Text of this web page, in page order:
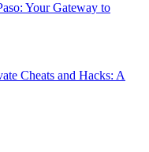
Your Gateway to
Cheats and Hacks: A